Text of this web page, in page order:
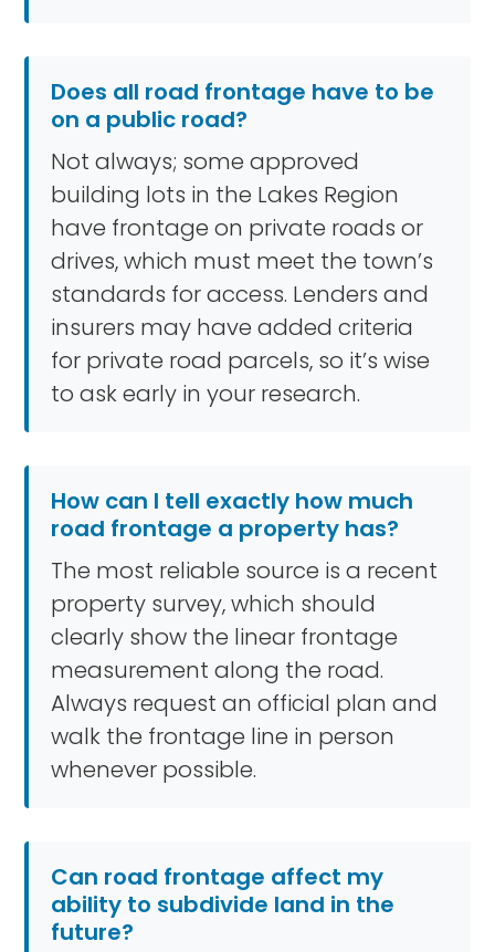
Does all road frontage have to be
on a public road?
Not always; some approved
building lots in the Lakes Region
have frontage on private roads or
drives, which must meet the town’s
standards for access. Lenders and
insurers may have added criteria
for private road parcels, so it’s wise
to ask early in your research.
How can I tell exactly how much
road frontage a property has?
The most reliable source is a recent
property survey, which should
clearly show the linear frontage
measurement along the road.
Always request an official plan and
walk the frontage line in person
whenever possible.
Can road frontage affect my
ability to subdivide land in the
future?